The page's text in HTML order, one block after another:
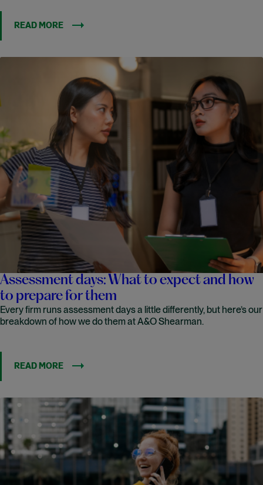
READ MORE
Assessment days: What to expect and how
to prepare for them
Every firm runs assessment days a little differently, but here’s our
breakdown of how we do them at A&O Shearman.
READ MORE